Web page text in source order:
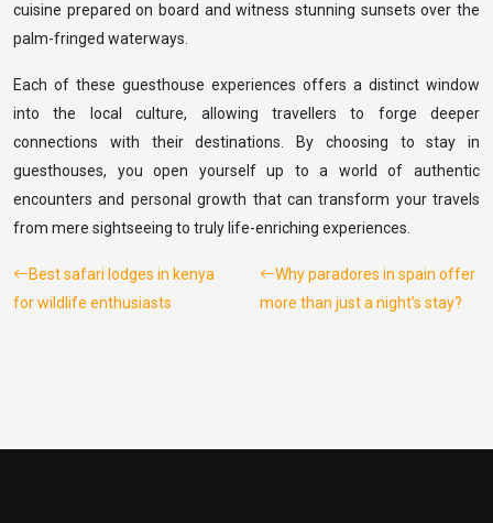
cuisine prepared on board and witness stunning sunsets over the
palm-fringed waterways.
Each of these guesthouse experiences offers a distinct window
into the local culture, allowing travellers to forge deeper
connections with their destinations. By choosing to stay in
guesthouses, you open yourself up to a world of authentic
encounters and personal growth that can transform your travels
from mere sightseeing to truly life-enriching experiences.
Best safari lodges in kenya
for wildlife enthusiasts
Why paradores in spain offer
more than just a night’s stay?